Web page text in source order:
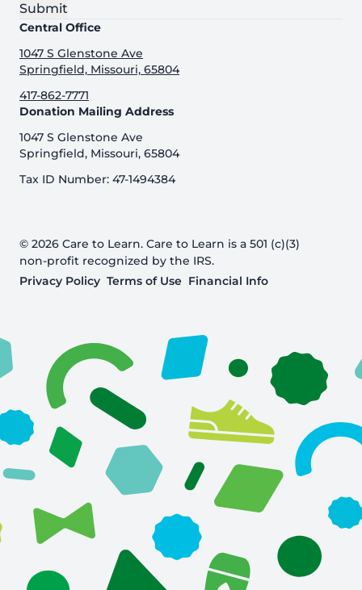
Submit
Central Office
1047 S Glenstone Ave
Springfield, Missouri, 65804
417-862-7771
Donation Mailing Address
1047 S Glenstone Ave
Springfield, Missouri, 65804
Tax ID Number: 47-1494384
© 2026 Care to Learn. Care to Learn is a 501 (c)(3)
non-profit recognized by the IRS.
Privacy Policy Terms of Use Financial Info